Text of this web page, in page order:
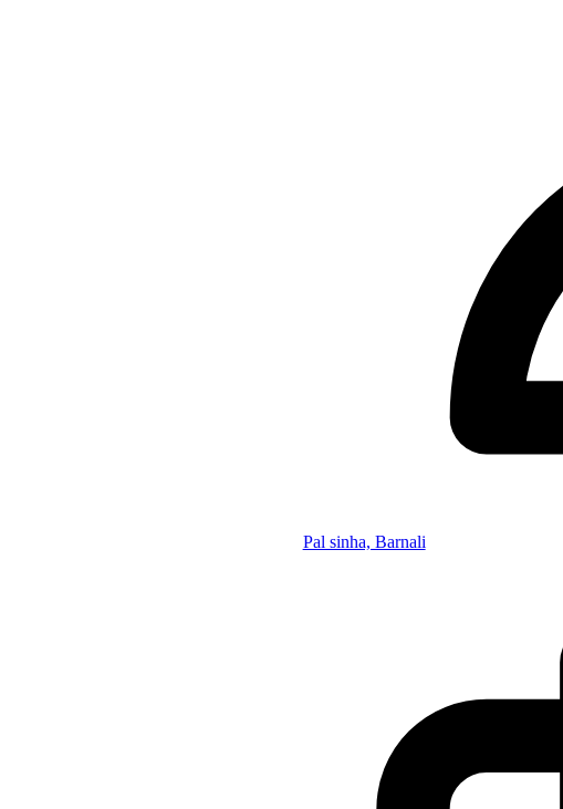
Pal sinha, Barnali